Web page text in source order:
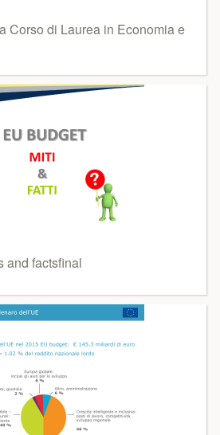
Corso di Laurea in Economia e
and factsfinal